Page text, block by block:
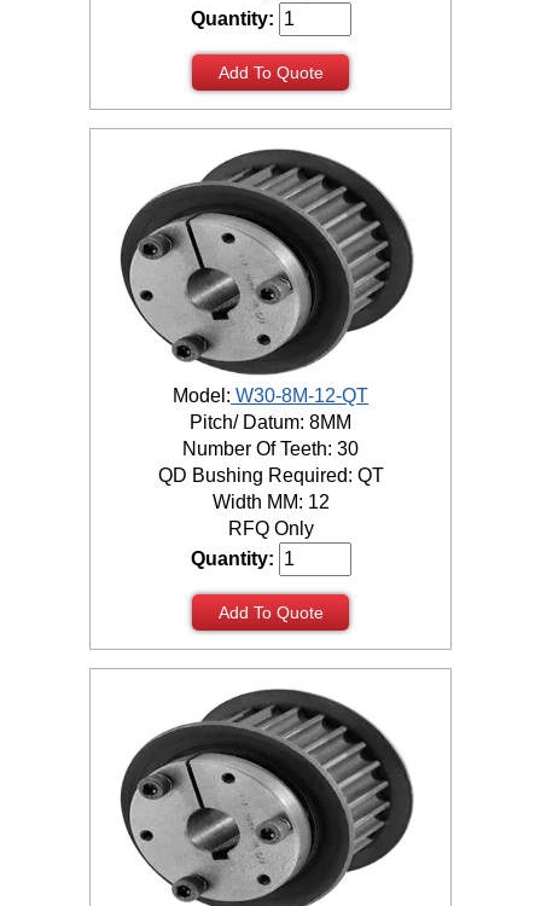
Quantity:
Add To Quote
Model: W30-8M-12-QT
Pitch/ Datum: 8MM
Number Of Teeth: 30
QD Bushing Required: QT
Width MM: 12
RFQ Only
Quantity:
Add To Quote